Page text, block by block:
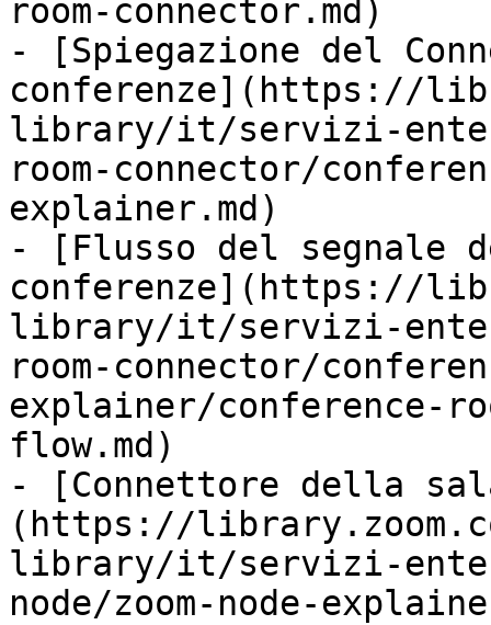
room-connector.md)
- [Spiegazione del
conferenze](https://
library/it/servizi-
room-connector/
explainer.md)
- [Flusso del segnale
conferenze](https://
library/it/servizi-
room-connector/
explainer/conference-
flow.md)
- [Connettore della
(https://
library/it/servizi-
node/zoom-node-